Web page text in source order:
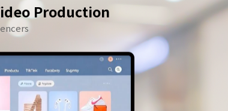
Production